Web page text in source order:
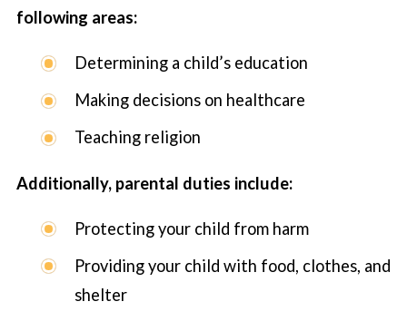
following areas:
Determining a child’s education
Making decisions on healthcare
Teaching religion
Additionally, parental duties include:
Protecting your child from harm
Providing your child with food, clothes, and
shelter